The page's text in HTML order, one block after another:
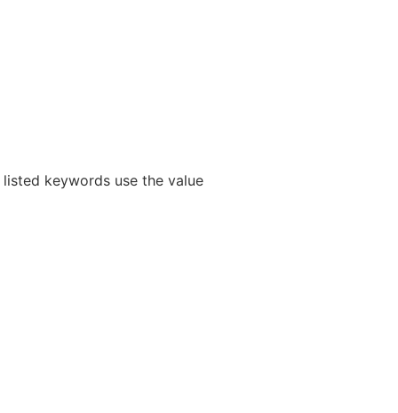
keywords use the value